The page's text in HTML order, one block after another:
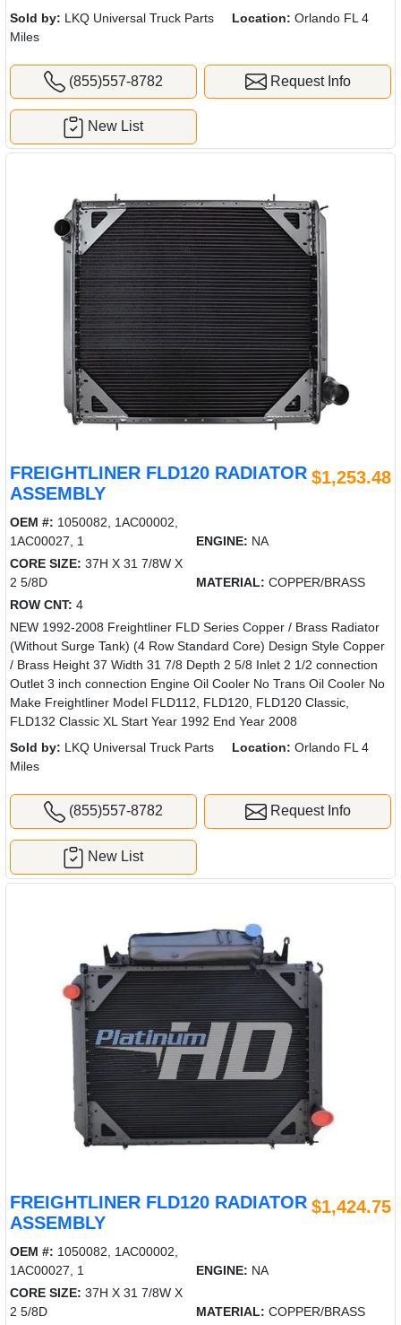
Sold by: LKQ Universal Truck Parts Location: Orlando FL 4
Miles
(855)557-8782 Request Info
New List
FREIGHTLINER FLD120 RADIATOR
ASSEMBLY
$1,253.48
OEM #: 1050082, 1AC00002,
1AC00027, 1
ENGINE: NA
CORE SIZE: 37H X 31 7/8W X
2 5/8D
MATERIAL: COPPER/BRASS
ROW CNT: 4
NEW 1992-2008 Freightliner FLD Series Copper / Brass Radiator
(Without Surge Tank) (4 Row Standard Core) Design Style Copper
/ Brass Height 37 Width 31 7/8 Depth 2 5/8 Inlet 2 1/2 connection
Outlet 3 inch connection Engine Oil Cooler No Trans Oil Cooler No
Make Freightliner Model FLD112, FLD120, FLD120 Classic,
FLD132 Classic XL Start Year 1992 End Year 2008
Sold by: LKQ Universal Truck Parts Location: Orlando FL 4
Miles
(855)557-8782 Request Info
New List
FREIGHTLINER FLD120 RADIATOR
ASSEMBLY
$1,424.75
OEM #: 1050082, 1AC00002,
1AC00027, 1
ENGINE: NA
CORE SIZE: 37H X 31 7/8W X
2 5/8D
MATERIAL: COPPER/BRASS